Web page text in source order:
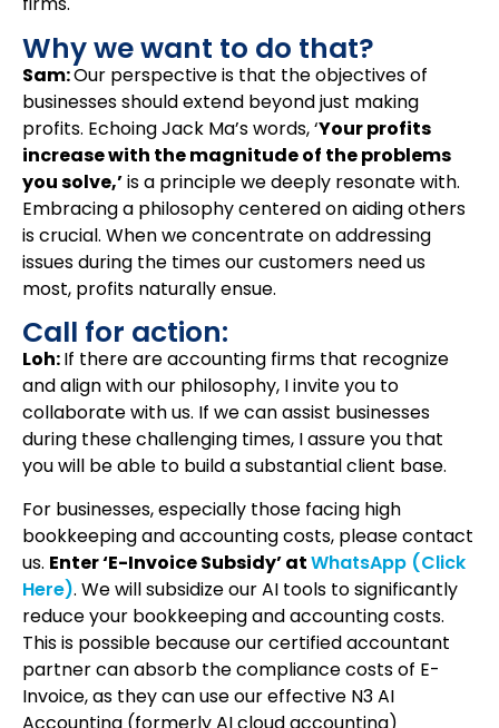
Why we want to do that?
Sam:Our perspective is that the objectives of
businesses should extend beyond just making
profits. Echoing Jack Ma’s words, ‘Your profits
increase with the magnitude of the problems
you solve,’is a principle we deeply resonate with.
Embracing a philosophy centered on aiding others
is crucial. When we concentrate on addressing
issues during the times our customers need us
most, profits naturally ensue.
Call for action:
Loh:If there are accounting firms that recognize
and align with our philosophy, I invite you to
collaborate with us. If we can assist businesses
during these challenging times, I assure you that
you will be able to build a substantial client base.
For businesses, especially those facing high
bookkeeping and accounting costs, please contact
us. Enter ‘E-Invoice Subsidy’ atWhatsApp (Click
Here). We will subsidize our AI tools to significantly
reduce your bookkeeping and accounting costs.
This is possible because our certified accountant
partner can absorb the compliance costs of E-
Invoice, as they can use our effective N3 AI
Accounting (formerly AI cloud accounting)